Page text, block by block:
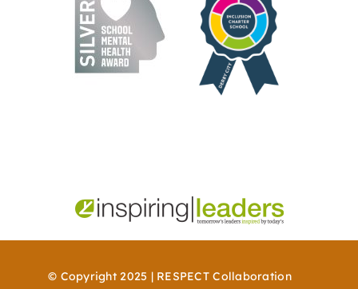
© Copyright 2025 | RESPECT Collaboration